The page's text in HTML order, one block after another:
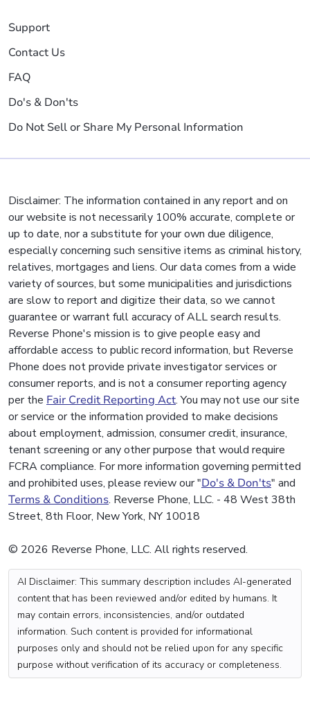
Support
Contact Us
FAQ
Do's & Don'ts
Do Not Sell or Share My Personal Information
Disclaimer: The information contained in any report and on
our website is not necessarily 100% accurate, complete or
up to date, nor a substitute for your own due diligence,
especially concerning such sensitive items as criminal history,
relatives, mortgages and liens. Our data comes from a wide
variety of sources, but some municipalities and jurisdictions
are slow to report and digitize their data, so we cannot
guarantee or warrant full accuracy of ALL search results.
Reverse Phone's mission is to give people easy and
affordable access to public record information, but Reverse
Phone does not provide private investigator services or
consumer reports, and is not a consumer reporting agency
per the Fair Credit Reporting Act. You may not use our site
or service or the information provided to make decisions
about employment, admission, consumer credit, insurance,
tenant screening or any other purpose that would require
FCRA compliance. For more information governing permitted
and prohibited uses, please review our "Do's & Don'ts" and
Terms & Conditions. Reverse Phone, LLC. - 48 West 38th
Street, 8th Floor, New York, NY 10018
© 2026 Reverse Phone, LLC. All rights reserved.
AI Disclaimer: This summary description includes AI-generated
content that has been reviewed and/or edited by humans. It
may contain errors, inconsistencies, and/or outdated
information. Such content is provided for informational
purposes only and should not be relied upon for any specific
purpose without verification of its accuracy or completeness.